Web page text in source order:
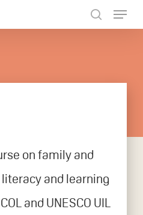
on family and
and learning
and UNESCO UIL